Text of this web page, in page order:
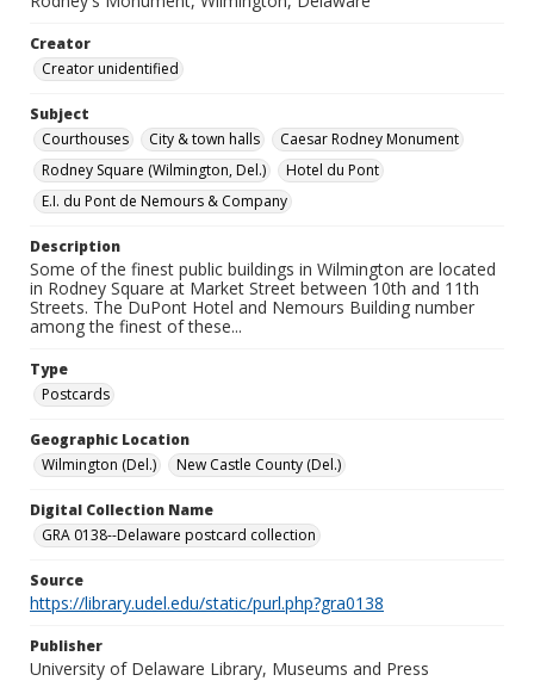
Creator
Creator unidentified
Subject
Courthouses
City & town halls
Caesar Rodney Monument
Rodney Square (Wilmington, Del.)
Hotel du Pont
E.I. du Pont de Nemours & Company
Description
Some of the finest public buildings in Wilmington are located
in Rodney Square at Market Street between 10th and 11th
Streets. The DuPont Hotel and Nemours Building number
among the finest of these...
Type
Postcards
Geographic Location
Wilmington (Del.)
New Castle County (Del.)
Digital Collection Name
GRA 0138--Delaware postcard collection
Source
https://library.udel.edu/static/purl.php?gra0138
Publisher
University of Delaware Library, Museums and Press